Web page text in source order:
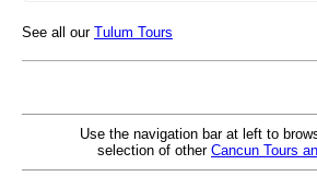
See all our Tulum Tours
Use the navigation bar at left to
selection of other Cancun Tours